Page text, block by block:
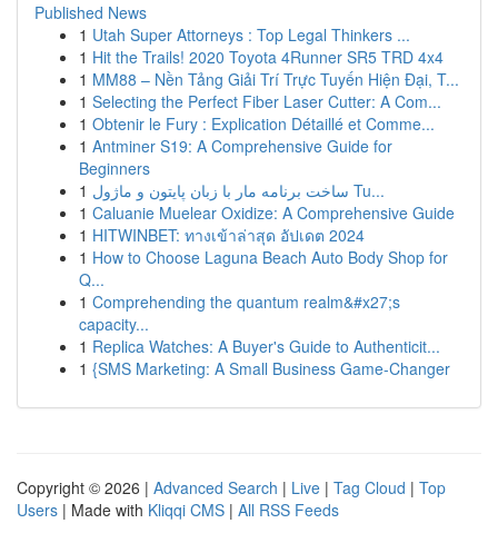
Published News
1 Utah Super Attorneys : Top Legal Thinkers ...
1 Hit the Trails! 2020 Toyota 4Runner SR5 TRD 4x4
1 MM88 – Nền Tảng Giải Trí Trực Tuyến Hiện Đại, T...
1 Selecting the Perfect Fiber Laser Cutter: A Com...
1 Obtenir le Fury : Explication Détaillé et Comme...
1 Antminer S19: A Comprehensive Guide for
Beginners
1
ساخت برنامه مار با زبان پایتون و ماژول Tu...
1 Caluanie Muelear Oxidize: A Comprehensive Guide
1 HITWINBET: ทางเข้าล่าสุด อัปเดต 2024
1 How to Choose Laguna Beach Auto Body Shop for
Q...
1 Comprehending the quantum realm&#x27;s
capacity...
1 Replica Watches: A Buyer's Guide to Authenticit...
1 {SMS Marketing: A Small Business Game-Changer
Copyright © 2026 | Advanced Search | Live | Tag Cloud | Top
Users | Made with Kliqqi CMS | All RSS Feeds